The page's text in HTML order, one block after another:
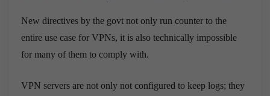
New directives by the govt not only run counter to the
entire use case for VPNs, it is also technically impossible
for many of them to comply with.
VPN servers are not only not configured to keep logs; they